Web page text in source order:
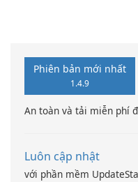
Phiên bản mới nhất
1.4.9
An toàn và tải miễn phí
Luôn cập nhật
với phần mềm